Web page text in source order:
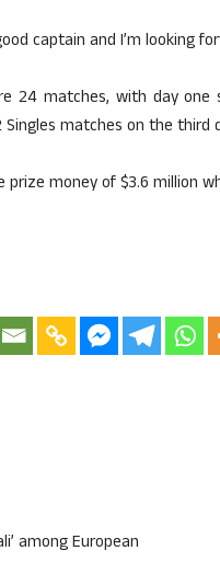
captain and I’m looking
24 matches, with day
matches on the third
money of $3.6 million
among European